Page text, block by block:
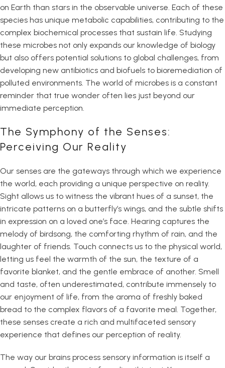
on Earth than stars in the observable universe. Each of these
species has unique metabolic capabilities, contributing to the
complex biochemical processes that sustain life. Studying
these microbes not only expands our knowledge of biology
but also offers potential solutions to global challenges, from
developing new antibiotics and biofuels to bioremediation of
polluted environments. The world of microbes is a constant
reminder that true wonder often lies just beyond our
immediate perception.
The Symphony of the Senses:
Perceiving Our Reality
Our senses are the gateways through which we experience
the world, each providing a unique perspective on reality.
Sight allows us to witness the vibrant hues of a sunset, the
intricate patterns on a butterfly’s wings, and the subtle shifts
in expression on a loved one’s face. Hearing captures the
melody of birdsong, the comforting rhythm of rain, and the
laughter of friends. Touch connects us to the physical world,
letting us feel the warmth of the sun, the texture of a
favorite blanket, and the gentle embrace of another. Smell
and taste, often underestimated, contribute immensely to
our enjoyment of life, from the aroma of freshly baked
bread to the complex flavors of a favorite meal. Together,
these senses create a rich and multifaceted sensory
experience that defines our perception of reality.
The way our brains process sensory information is itself a